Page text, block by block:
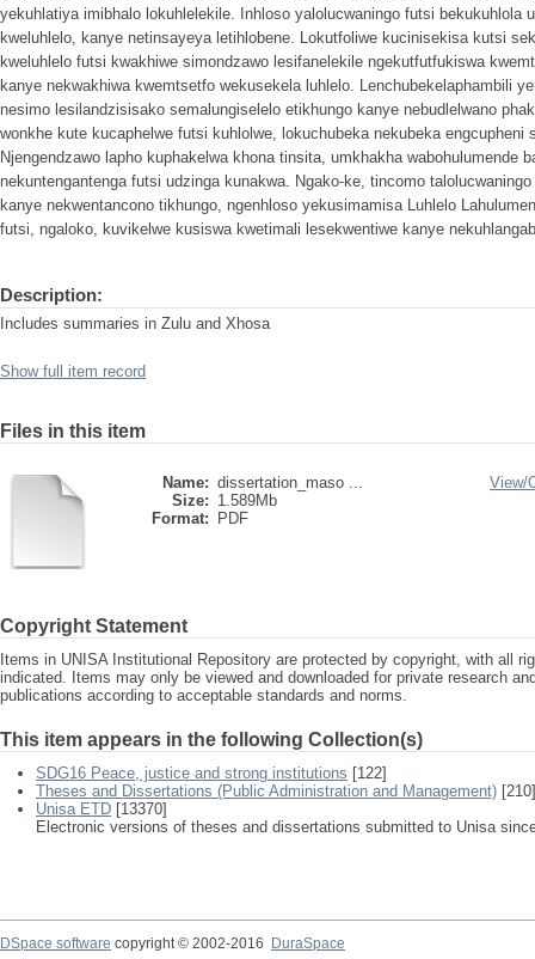
yekuhlatiya imibhalo lokuhlelekile. Inhloso yalolucwaningo futsi bekukuhlola
kweluhlelo, kanye netinsayeya letihlobene. Lokutfoliwe kucinisekisa kutsi
kweluhlelo futsi kwakhiwe simondzawo lesifanelekile ngekutfutfukiswa
kanye nekwakhiwa kwemtsetfo wekusekela luhlelo. Lenchubekelaphambili
nesimo lesilandzisisako semalungiselelo etikhungo kanye nebudlelwano
wonkhe kute kucaphelwe futsi kuhlolwe, lokuchubeka nekubeka engcupheni
Njengendzawo lapho kuphakelwa khona tinsita, umkhakha wabohulumende
nekuntengantenga futsi udzinga kunakwa. Ngako-ke, tincomo
kanye nekwentancono tikhungo, ngenhloso yekusimamisa Luhlelo
futsi, ngaloko, kuvikelwe kusiswa kwetimali lesekwentiwe kanye
Description:
Includes summaries in Zulu and Xhosa
Show full item record
Files in this item
Name: dissertation_maso ...
Size: 1.589Mb
Format:
PDF
View/
Copyright Statement
Items in UNISA Institutional Repository are protected by copyright, with all
indicated. Items may only be viewed and downloaded for private research
publications according to acceptable standards and norms.
This item appears in the following Collection(s)
SDG16 Peace, justice and strong institutions [122]
Theses and Dissertations (Public Administration and Management) [210]
Unisa ETD [13370]
Electronic versions of theses and dissertations submitted to Unisa
DSpace software copyright © 2002-2016
DuraSpace